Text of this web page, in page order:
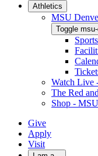
Athletics
MSU
Toggle
Sports
Watch Live
The Red
Shop -
Give
Apply
Visit